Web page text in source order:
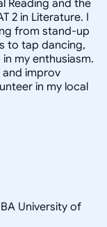
Reading and the
2 in Literature. I
from stand-up
to tap dancing,
my enthusiasm.
and improv
in my local
University of